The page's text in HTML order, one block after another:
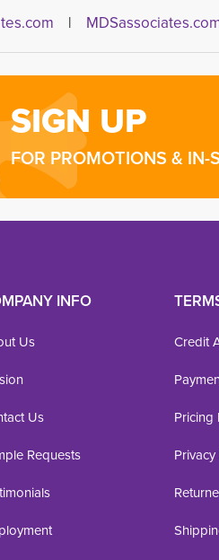
|
SIGN UP
FOR PROMOTIONS &
INFO
Us
Us
Requests
Credit
Pricing